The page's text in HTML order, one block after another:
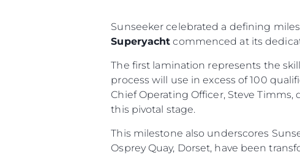
Sunseeker celebrated a defining
Superyacht commenced at its
The first lamination represents the
process will use in excess of 100
Chief Operating Officer, Steve
this pivotal stage.
This milestone also underscores
Osprey Quay, Dorset, have been
Informações
Mapa Do Site
Preferências De Cookies